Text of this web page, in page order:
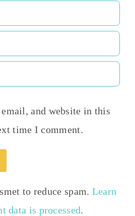
email, and website in this
time I comment.
to reduce spam. Learn
data is processed.